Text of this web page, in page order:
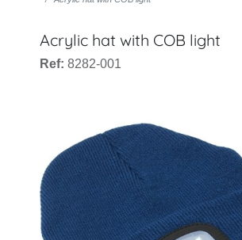
Acrylic hat with COB light
Ref: 8282-001